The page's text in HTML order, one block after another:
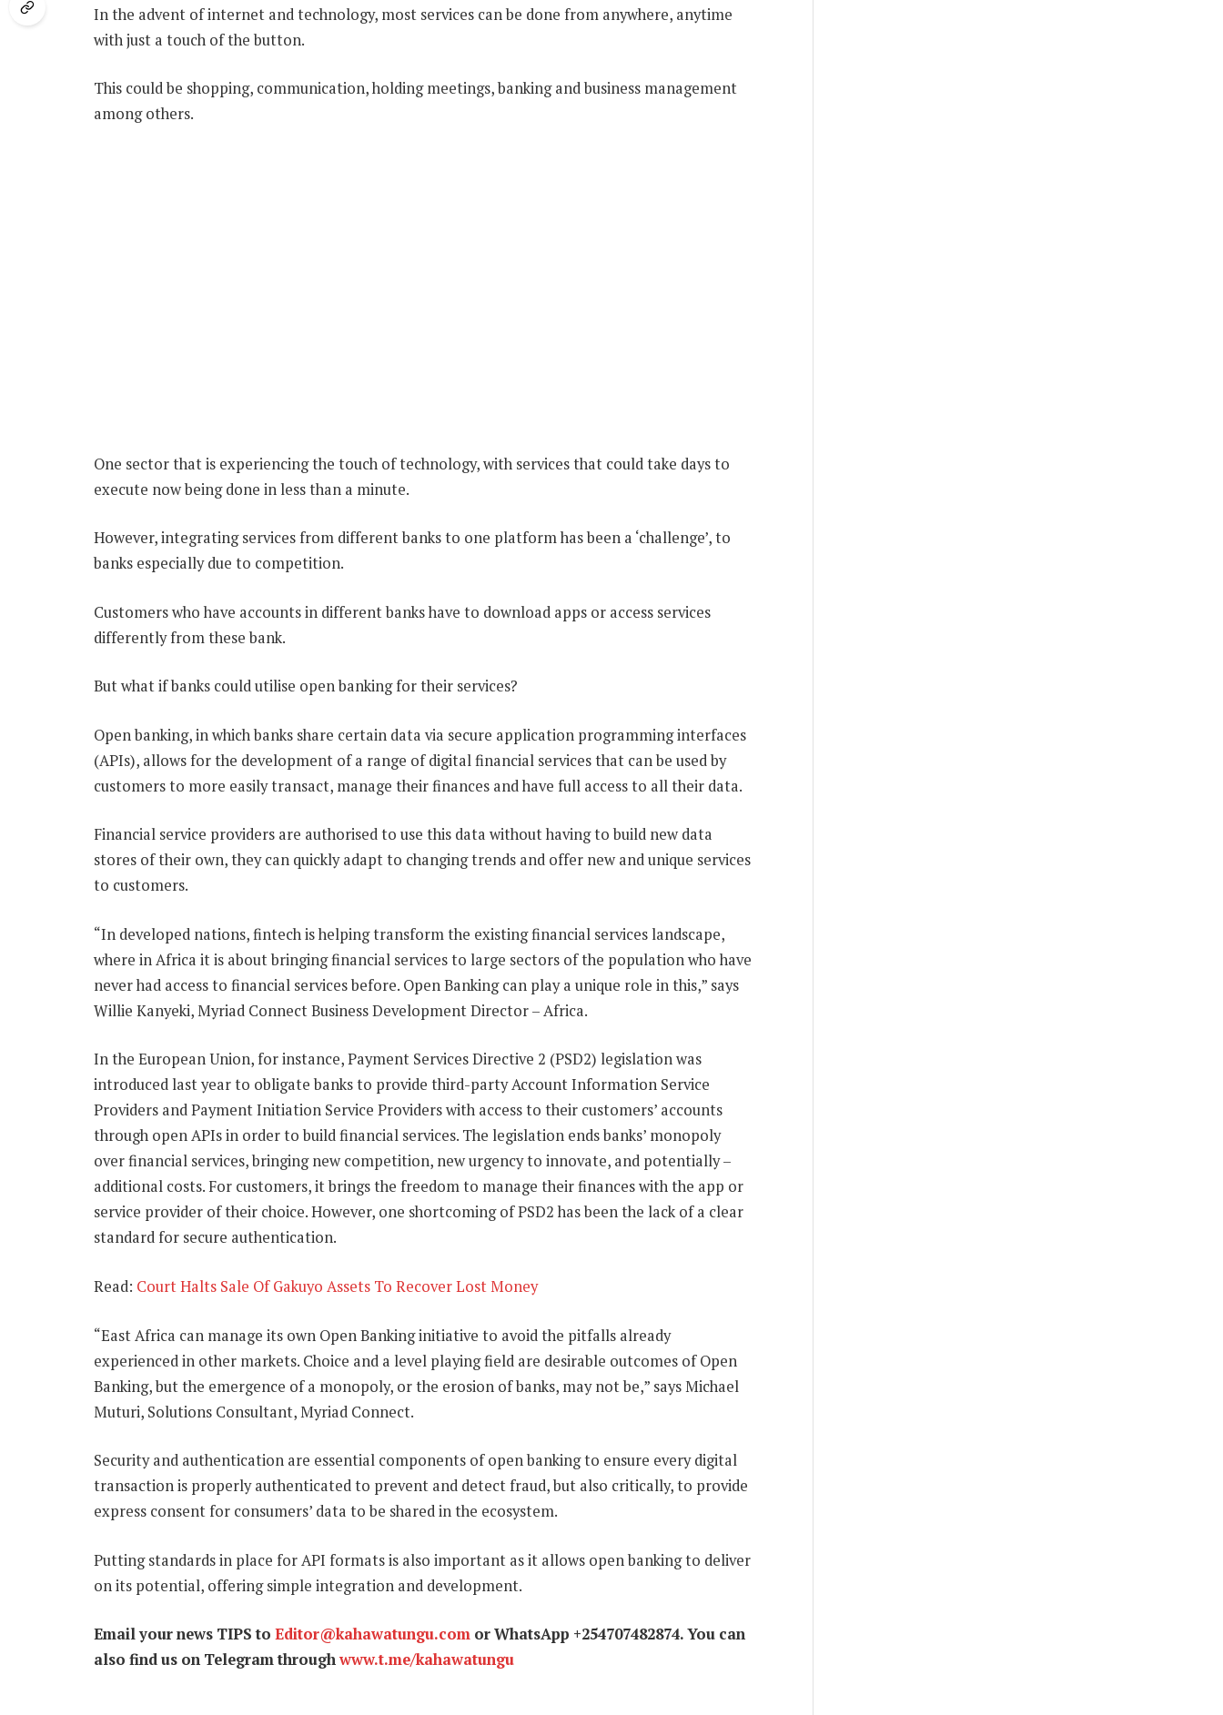
In the advent of internet and technology, most services can be done from anywhere, anytime
with just a touch of the button.
This could be shopping, communication, holding meetings, banking and business management
among others.
One sector that is experiencing the touch of technology, with services that could take days to
execute now being done in less than a minute.
However, integrating services from different banks to one platform has been a ‘challenge’, to
banks especially due to competition.
Customers who have accounts in different banks have to download apps or access services
differently from these bank.
But what if banks could utilise open banking for their services?
Open banking, in which banks share certain data via secure application programming interfaces
(APIs), allows for the development of a range of digital financial services that can be used by
customers to more easily transact, manage their finances and have full access to all their data.
Financial service providers are authorised to use this data without having to build new data
stores of their own, they can quickly adapt to changing trends and offer new and unique services
to customers.
“In developed nations, fintech is helping transform the existing financial services landscape,
where in Africa it is about bringing financial services to large sectors of the population who have
never had access to financial services before. Open Banking can play a unique role in this,” says
Willie Kanyeki, Myriad Connect Business Development Director – Africa.
In the European Union, for instance, Payment Services Directive 2 (PSD2) legislation was
introduced last year to obligate banks to provide third-party Account Information Service
Providers and Payment Initiation Service Providers with access to their customers’ accounts
through open APIs in order to build financial services. The legislation ends banks’ monopoly
over financial services, bringing new competition, new urgency to innovate, and potentially –
additional costs. For customers, it brings the freedom to manage their finances with the app or
service provider of their choice. However, one shortcoming of PSD2 has been the lack of a clear
standard for secure authentication.
Read: Court Halts Sale Of Gakuyo Assets To Recover Lost Money
“East Africa can manage its own Open Banking initiative to avoid the pitfalls already
experienced in other markets. Choice and a level playing field are desirable outcomes of Open
Banking, but the emergence of a monopoly, or the erosion of banks, may not be,” says Michael
Muturi, Solutions Consultant, Myriad Connect.
Security and authentication are essential components of open banking to ensure every digital
transaction is properly authenticated to prevent and detect fraud, but also critically, to provide
express consent for consumers’ data to be shared in the ecosystem.
Putting standards in place for API formats is also important as it allows open banking to deliver
on its potential, offering simple integration and development.
Email your news TIPS to Editor@kahawatungu.com or WhatsApp +254707482874. You can
also find us on Telegram throughwww.t.me/kahawatungu